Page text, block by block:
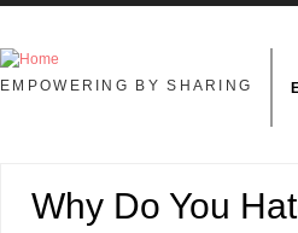
Skip to main content
EMPOWERING BY SHARING
Why Do You